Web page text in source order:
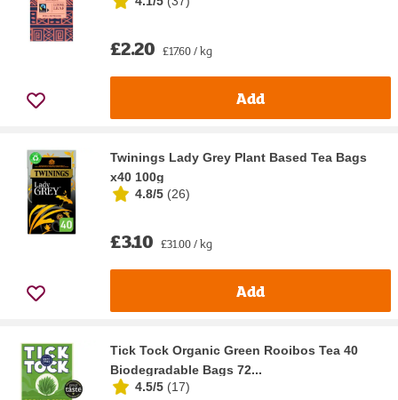
£2.20 £17.60 / kg
Add
Twinings Lady Grey Plant Based Tea Bags
x40 100g
4.8/5 (26)
£3.10 £31.00 / kg
Add
Tick Tock Organic Green Rooibos Tea 40
Biodegradable Bags 72...
4.5/5 (17)